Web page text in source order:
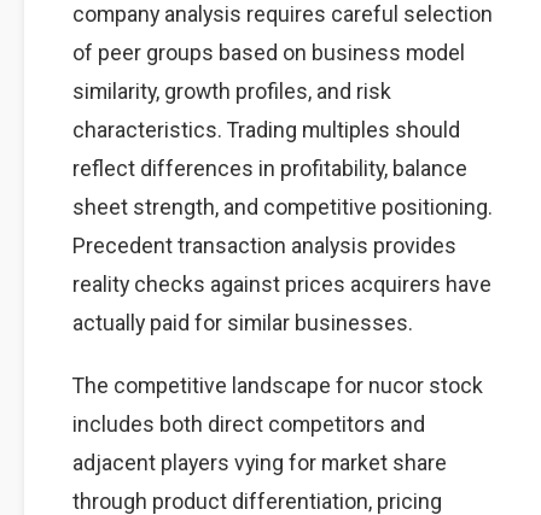
company analysis requires careful selection
of peer groups based on business model
similarity, growth profiles, and risk
characteristics. Trading multiples should
reflect differences in profitability, balance
sheet strength, and competitive positioning.
Precedent transaction analysis provides
reality checks against prices acquirers have
actually paid for similar businesses.
The competitive landscape for nucor stock
includes both direct competitors and
adjacent players vying for market share
through product differentiation, pricing